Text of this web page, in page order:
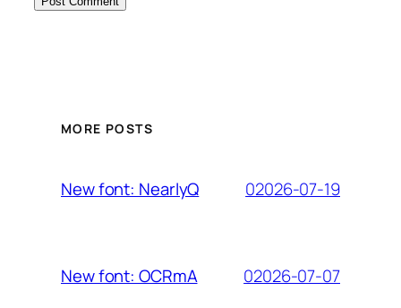
MORE POSTS
New font: NearlyQ 02026-07-19
New font: OCRmA 02026-07-07